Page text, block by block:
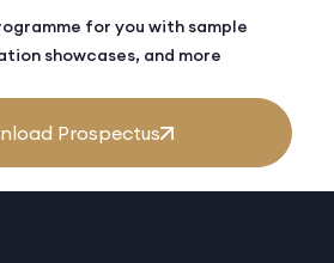
for you with sample
showcases, and more
Prospectus